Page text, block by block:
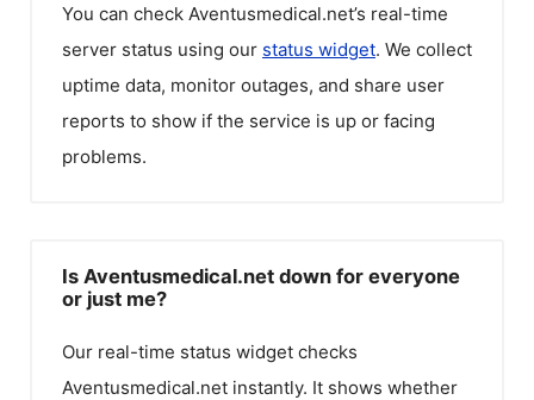
You can check Aventusmedical.net’s real-time
server status using our status widget. We collect
uptime data, monitor outages, and share user
reports to show if the service is up or facing
problems.
Is Aventusmedical.net down for everyone
or just me?
Our real-time status widget checks
Aventusmedical.net instantly. It shows whether